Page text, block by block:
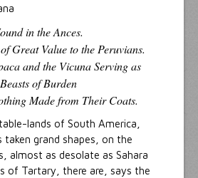
in the Ances.
Great Value to the Peruvians.
and the Vicuna Serving as
Beasts of Burden
Made from Their Coats.
lands of South America,
taken grand shapes, on the
almost as desolate as Sahara
of Tartary, there are, says the